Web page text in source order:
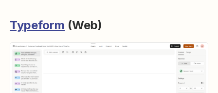
Typeform (Web)